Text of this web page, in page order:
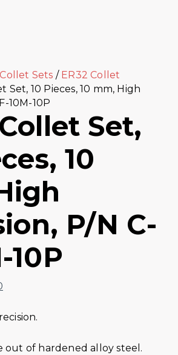
Collet Sets / ER32 Collet
Set, 10 Pieces, 10 mm, High
10M-10P
Set,
10
P/N C-
10P
out of hardened alloy steel.